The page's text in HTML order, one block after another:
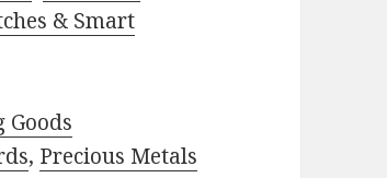
& Smart
Goods
, Precious Metals